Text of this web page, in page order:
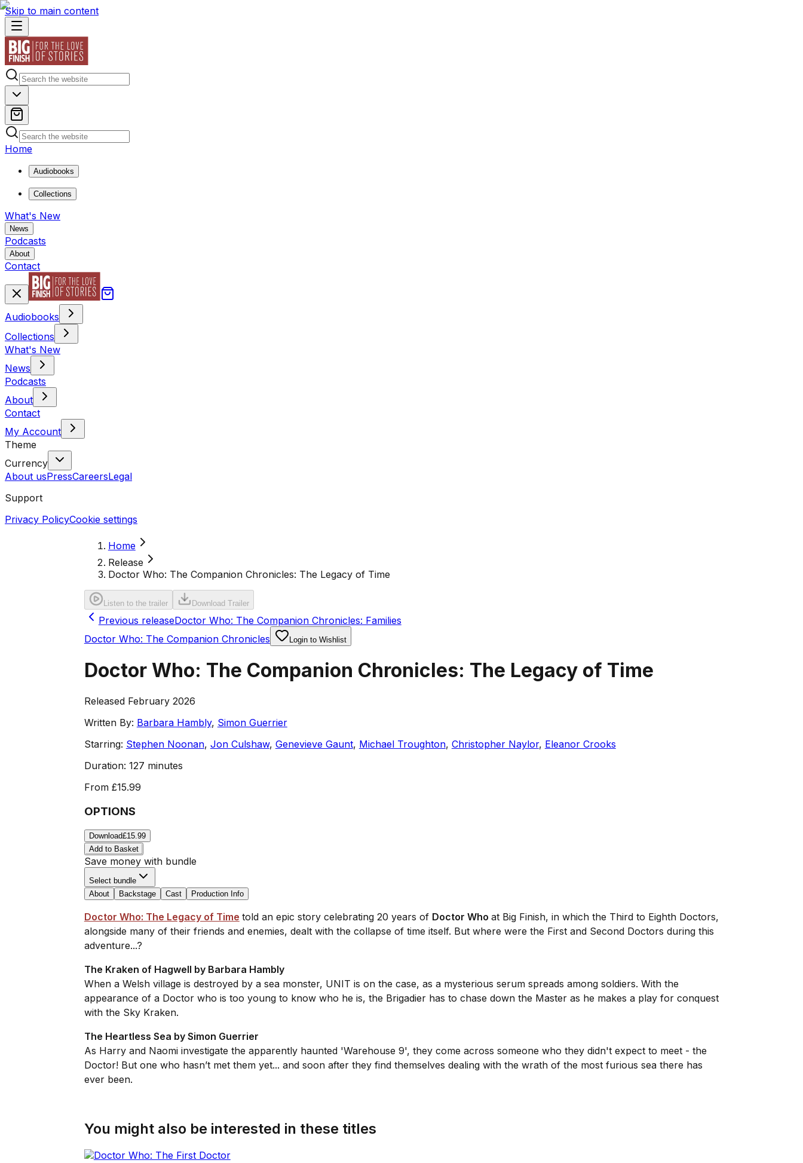
Skip to main content
Home
Audiobooks
Collections
What's New
News
Podcasts
About
Contact
Audiobooks
Collections
What's New
News
Podcasts
About
Contact
My Account
Theme
Currency
About usPressCareersLegal
Support
Privacy PolicyCookie settings
Home
Release
Doctor Who: The Companion Chronicles: The Legacy of Time
Listen to the trailer Download Trailer
Previous releaseDoctor Who: The Companion Chronicles: Families
Doctor Who: The Companion Chronicles
Login to Wishlist
Doctor Who: The Companion Chronicles: The Legacy of Time
Released February 2026
Written By: Barbara Hambly, Simon Guerrier
Starring: Stephen Noonan, Jon Culshaw, Genevieve Gaunt, Michael Troughton, Christopher Naylor, Eleanor Crooks
Duration: 127 minutes
From £15.99
OPTIONS
Download£15.99
Add to Basket
Save money with bundle
Select bundle
About
Backstage Cast Production Info
Doctor Who: The Legacy of Time told an epic story celebrating 20 years of Doctor Who at Big Finish, in which the Third to Eighth Doctors,
alongside many of their friends and enemies, dealt with the collapse of time itself. But where were the First and Second Doctors during this
adventure...?
The Kraken of Hagwell by Barbara Hambly
When a Welsh village is destroyed by a sea monster, UNIT is on the case, as a mysterious serum spreads among soldiers. With the
appearance of a Doctor who is too young to know who he is, the Brigadier has to chase down the Master as he makes a play for conquest
with the Sky Kraken.
The Heartless Sea by Simon Guerrier
As Harry and Naomi investigate the apparently haunted 'Warehouse 9', they come across someone who they didn't expect to meet - the
Doctor! But one who hasn’t met them yet... and soon after they find themselves dealing with the wrath of the most furious sea there has
ever been.
You might also be interested in these titles